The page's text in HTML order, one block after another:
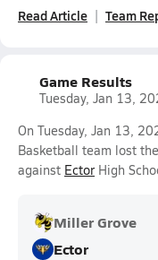
Read Article Team
Game Results
Tuesday, Jan 13,
On Tuesday, Jan 13,
Basketball team lost
against Ector High
Miller Grove
Ector